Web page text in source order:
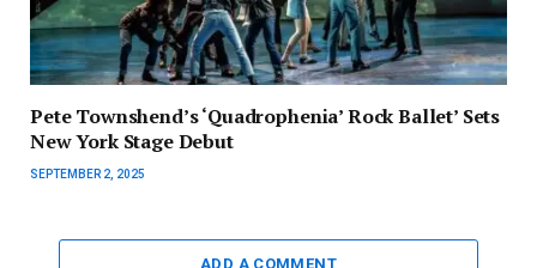
Pete Townshend’s ‘Quadrophenia’ Rock Ballet’ Sets
New York Stage Debut
SEPTEMBER 2, 2025
ADD A COMMENT